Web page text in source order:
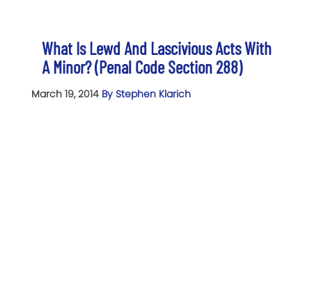
What Is Lewd And Lascivious Acts With
A Minor? (Penal Code Section 288)
March 19, 2014 By Stephen Klarich